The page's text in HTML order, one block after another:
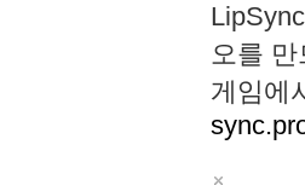
오를
게임에